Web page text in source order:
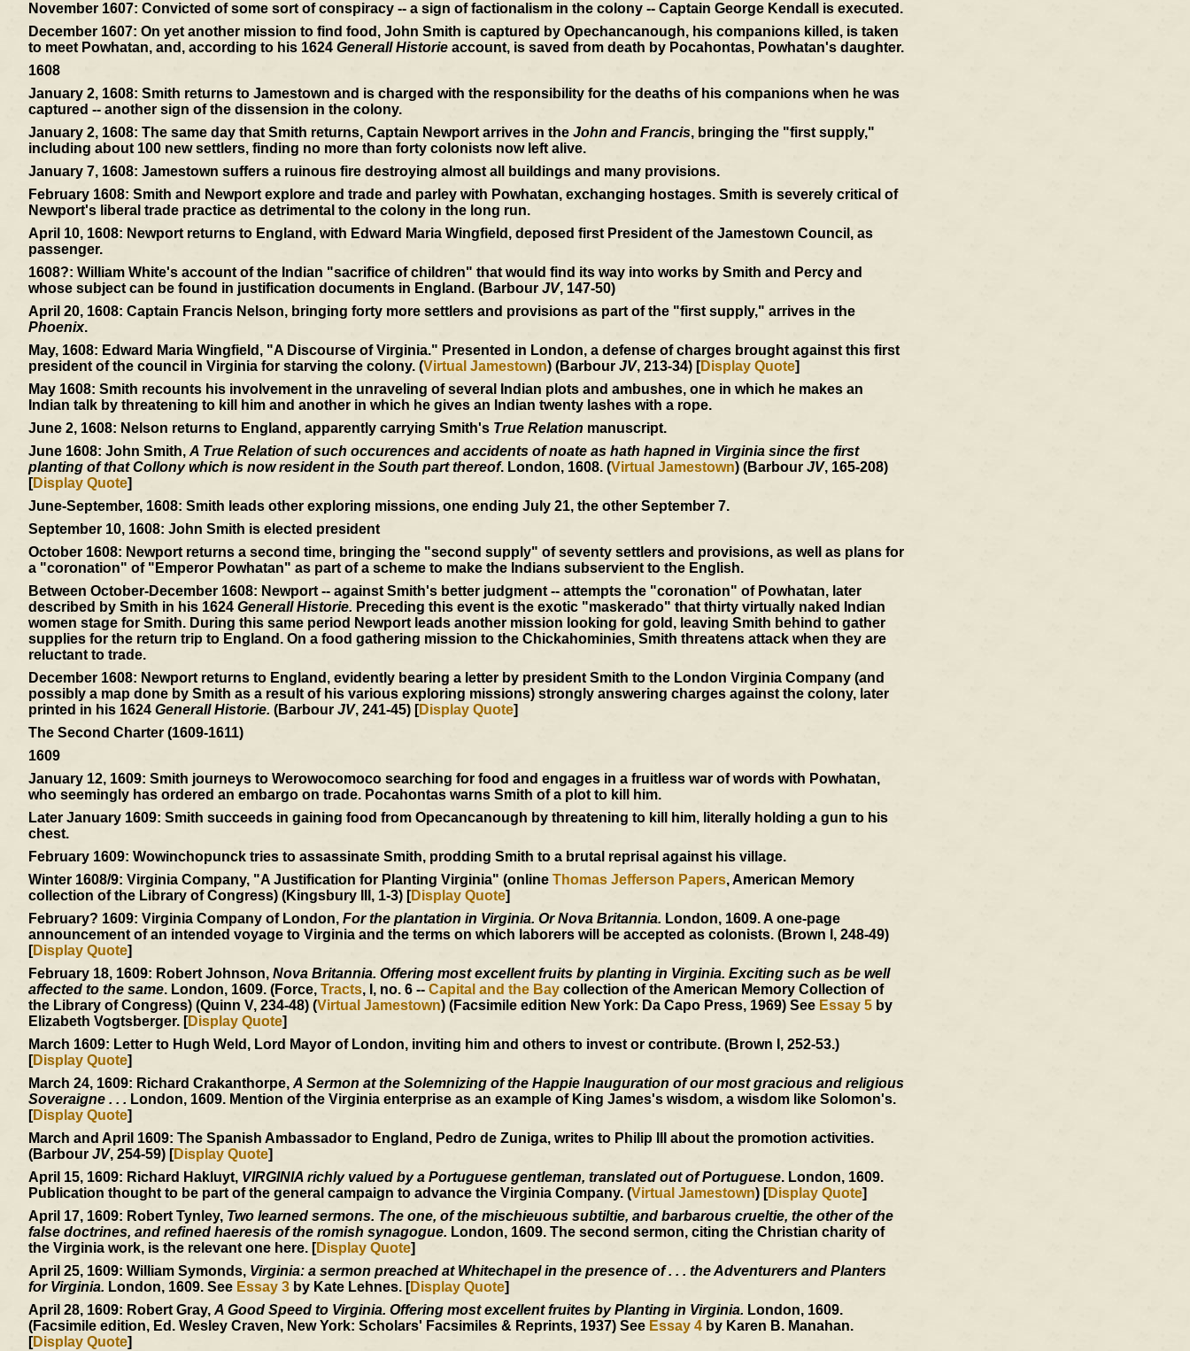
November 1607: Convicted of some sort of conspiracy -- a sign of factionalism in the colony -- Captain George Kendall is executed.
December 1607: On yet another mission to find food, John Smith is captured by Opechancanough, his companions killed, is taken
to meet Powhatan, and, according to his 1624 Generall Historieaccount, is saved from death by Pocahontas, Powhatan's daughter.
1608
January 2, 1608: Smith returns to Jamestown and is charged with the responsibility for the deaths of his companions when he was
captured -- another sign of the dissension in the colony.
January 2, 1608: The same day that Smith returns, Captain Newport arrives in the John and Francis, bringing the "first supply,"
including about 100 new settlers, finding no more than forty colonists now left alive.
January 7, 1608: Jamestown suffers a ruinous fire destroying almost all buildings and many provisions.
February 1608: Smith and Newport explore and trade and parley with Powhatan, exchanging hostages. Smith is severely critical of
Newport's liberal trade practice as detrimental to the colony in the long run.
April 10, 1608: Newport returns to England, with Edward Maria Wingfield, deposed first President of the Jamestown Council, as
passenger.
1608?: William White's account of the Indian "sacrifice of children" that would find its way into works by Smith and Percy and
whose subject can be found in justification documents in England. (Barbour JV, 147-50)
April 20, 1608: Captain Francis Nelson, bringing forty more settlers and provisions as part of the "first supply," arrives in the
Phoenix.
May, 1608: Edward Maria Wingfield, "A Discourse of Virginia." Presented in London, a defense of charges brought against this first
president of the council in Virginia for starving the colony. (Virtual Jamestown) (Barbour JV, 213-34) [Display Quote]
May 1608: Smith recounts his involvement in the unraveling of several Indian plots and ambushes, one in which he makes an
Indian talk by threatening to kill him and another in which he gives an Indian twenty lashes with a rope.
June 2, 1608: Nelson returns to England, apparently carrying Smith's True Relation manuscript.
June 1608: John Smith, A True Relation of such occurences and accidents of noate as hath hapned in Virginia since the first
planting of that Collony which is now resident in the South part thereof. London, 1608. (Virtual Jamestown) (Barbour JV, 165-208)
[Display Quote]
June-September, 1608: Smith leads other exploring missions, one ending July 21, the other September 7.
September 10, 1608: John Smith is elected president
October 1608: Newport returns a second time, bringing the "second supply" of seventy settlers and provisions, as well as plans for
a "coronation" of "Emperor Powhatan" as part of a scheme to make the Indians subservient to the English.
Between October-December 1608: Newport -- against Smith's better judgment -- attempts the "coronation" of Powhatan, later
described by Smith in his 1624 Generall Historie. Preceding this event is the exotic "maskerado" that thirty virtually naked Indian
women stage for Smith. During this same period Newport leads another mission looking for gold, leaving Smith behind to gather
supplies for the return trip to England. On a food gathering mission to the Chickahominies, Smith threatens attack when they are
reluctant to trade.
December 1608: Newport returns to England, evidently bearing a letter by president Smith to the London Virginia Company (and
possibly a map done by Smith as a result of his various exploring missions) strongly answering charges against the colony, later
printed in his 1624 Generall Historie. (Barbour JV, 241-45) [Display Quote]
The Second Charter (1609-1611)
1609
January 12, 1609: Smith journeys to Werowocomoco searching for food and engages in a fruitless war of words with Powhatan,
who seemingly has ordered an embargo on trade. Pocahontas warns Smith of a plot to kill him.
Later January 1609: Smith succeeds in gaining food from Opecancanough by threatening to kill him, literally holding a gun to his
chest.
February 1609: Wowinchopunck tries to assassinate Smith, prodding Smith to a brutal reprisal against his village.
Winter 1608/9: Virginia Company, "A Justification for Planting Virginia" (online Thomas Jefferson Papers, American Memory
collection of the Library of Congress) (Kingsbury III, 1-3) [Display Quote]
February? 1609: Virginia Company of London, For the plantation in Virginia. Or Nova Britannia. London, 1609. A one-page
announcement of an intended voyage to Virginia and the terms on which laborers will be accepted as colonists. (Brown I, 248-49)
[Display Quote]
February 18, 1609: Robert Johnson, Nova Britannia. Offering most excellent fruits by planting in Virginia. Exciting such as be well
affected to the same. London, 1609. (Force, Tracts, I, no. 6 -- Capital and the Baycollection of the American Memory Collection of
the Library of Congress) (Quinn V, 234-48) (Virtual Jamestown) (Facsimile edition New York: Da Capo Press, 1969) See Essay 5by
Elizabeth Vogtsberger. [Display Quote]
March 1609: Letter to Hugh Weld, Lord Mayor of London, inviting him and others to invest or contribute. (Brown I, 252-53.)
[Display Quote]
March 24, 1609: Richard Crakanthorpe, A Sermon at the Solemnizing of the Happie Inauguration of our most gracious and religious
Soveraigne . . . London, 1609. Mention of the Virginia enterprise as an example of King James's wisdom, a wisdom like Solomon's.
[Display Quote]
March and April 1609: The Spanish Ambassador to England, Pedro de Zuniga, writes to Philip III about the promotion activities.
(Barbour JV, 254-59) [Display Quote]
April 15, 1609: Richard Hakluyt, VIRGINIA richly valued by a Portuguese gentleman, translated out of Portuguese. London, 1609.
Publication thought to be part of the general campaign to advance the Virginia Company. (Virtual Jamestown) [Display Quote]
April 17, 1609: Robert Tynley, Two learned sermons. The one, of the mischieuous subtiltie, and barbarous crueltie, the other of the
false doctrines, and refined haeresis of the romish synagogue. London, 1609. The second sermon, citing the Christian charity of
the Virginia work, is the relevant one here. [Display Quote]
April 25, 1609: William Symonds, Virginia: a sermon preached at Whitechapel in the presence of . . . the Adventurers and Planters
for Virginia. London, 1609. See Essay 3by Kate Lehnes. [Display Quote]
April 28, 1609: Robert Gray, A Good Speed to Virginia. Offering most excellent fruites by Planting in Virginia. London, 1609.
(Facsimile edition, Ed. Wesley Craven, New York: Scholars' Facsimiles & Reprints, 1937) See Essay 4by Karen B. Manahan.
[Display Quote]